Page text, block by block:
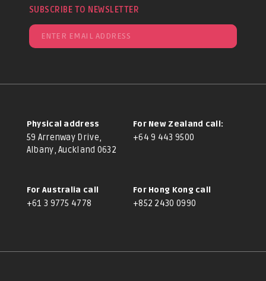
SUBSCRIBE TO NEWSLETTER
Physical address
59 Arrenway Drive,
Albany, Auckland 0632
For New Zealand call:
+64 9 443 9500
For Australia call
+61 3 9775 4778
For Hong Kong call
+852 2430 0990